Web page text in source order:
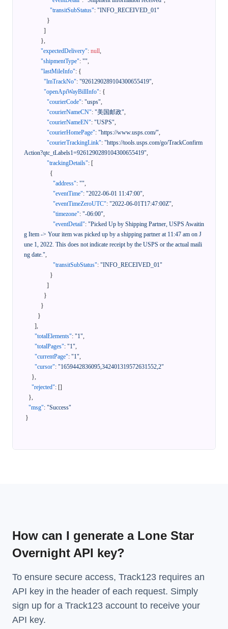
"transitSubStatus": "INFO_RECEIVED_01"
}
]
},
"expectedDelivery": null,
"shipmentType": "",
"lastMileInfo": {
"lmTrackNo": "9261290289104300655419",
"openApiWayBillInfo": {
"courierCode": "usps",
"courierNameCN": "美国邮政",
"courierNameEN": "USPS",
"courierHomePage": "https://www.usps.com/",
"courierTrackingLink": "https://tools.usps.com/go/TrackConfirm
Action?qtc_tLabels1=9261290289104300655419",
"trackingDetails": [
{
"address": "",
"eventTime": "2022-06-01 11:47:00",
"eventTimeZeroUTC": "2022-06-01T17:47:00Z",
"timezone": "-06:00",
"eventDetail": "Picked Up by Shipping Partner, USPS Awaitin
g Item -> Your item was picked up by a shipping partner at 11:47 am on J
une 1, 2022. This does not indicate receipt by the USPS or the actual maili
ng date.",
"transitSubStatus": "INFO_RECEIVED_01"
}
]
}
}
}
],
"totalElements": "1",
"totalPages": "1",
"currentPage": "1",
"cursor": "1659442836095,342401319572631552,2"
},
"rejected": []
},
"msg": "Success"
}
How can I generate a Lone Star
Overnight API key?
To ensure secure access, Track123 requires an
API key in the header of each request. Simply
sign up for a Track123 account to receive your
API key.